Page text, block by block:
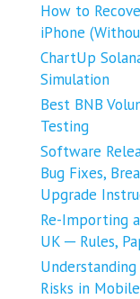
How to
iPhone
ChartUp
Simulation
Best BNB
Testing
Software
Bug Fixes,
Upgrade
Re-Importing
UK ─ Rules,
Risks in